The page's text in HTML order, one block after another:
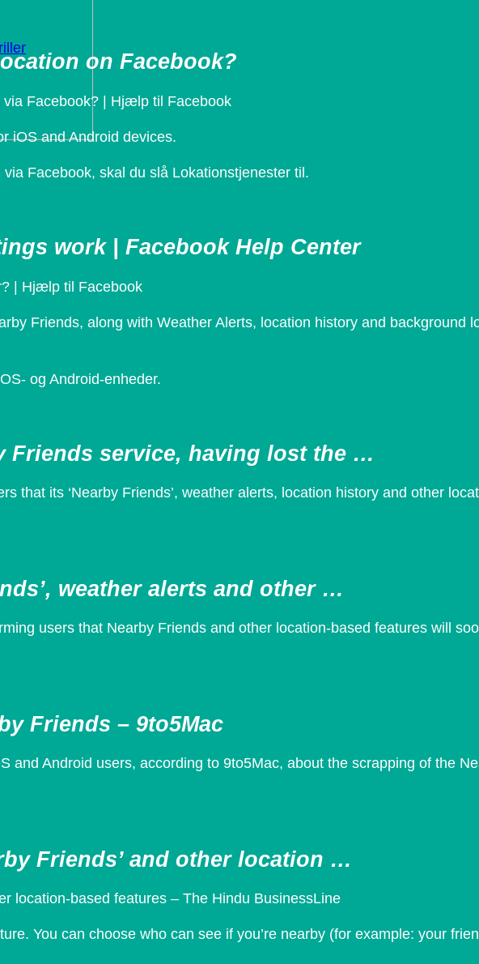
on Facebook?
Facebook? | Hjælp til Facebook
iOS and Android devices.
Facebook, skal du slå Lokationstjenester til.
work | Facebook Help Center
| Hjælp til Facebook
Friends, along with Weather Alerts, location history and background
og Android-enheder.
Friends service, having lost the …
that its ‘Nearby Friends’, weather alerts, location history and other
weather alerts and other …
users that Nearby Friends and other location-based features will
Friends – 9to5Mac
Android users, according to 9to5Mac, about the scrapping of the
Friends’ and other location …
location-based features – The Hindu BusinessLine
You can choose who can see if you’re nearby (for example: your